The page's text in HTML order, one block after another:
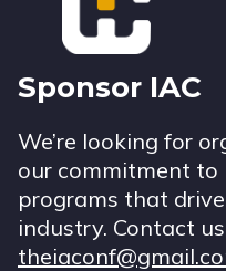
Sponsor IAC
We’re looking for
our commitment
programs that
industry. Contact